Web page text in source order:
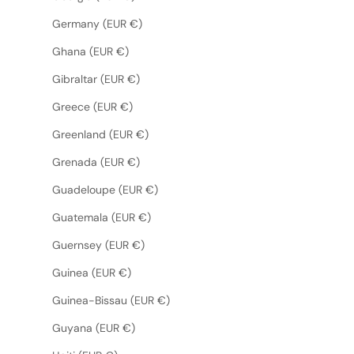
Germany (EUR €)
Ghana (EUR €)
Gibraltar (EUR €)
Greece (EUR €)
Greenland (EUR €)
Grenada (EUR €)
Guadeloupe (EUR €)
Guatemala (EUR €)
Guernsey (EUR €)
Guinea (EUR €)
Guinea-Bissau (EUR €)
Guyana (EUR €)